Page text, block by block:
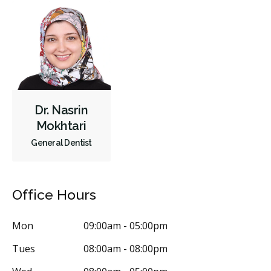
Dr. Nasrin
Mokhtari
General Dentist
Office Hours
Mon
09:00am - 05:00pm
Tues
08:00am - 08:00pm